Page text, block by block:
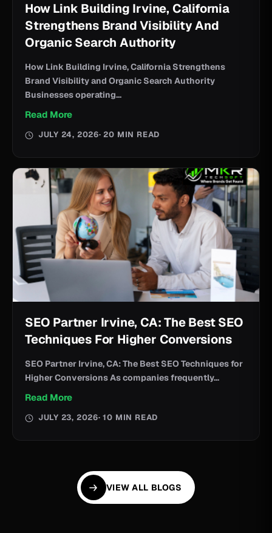
How Link Building Irvine, California
Strengthens Brand Visibility And
Organic Search Authority
How Link Building Irvine, California Strengthens
Brand Visibility and Organic Search Authority
Businesses operating...
Read More
JULY 24, 2026· 20 MIN READ
SEO Partner Irvine, CA: The Best SEO
Techniques For Higher Conversions
SEO Partner Irvine, CA: The Best SEO Techniques for
Higher Conversions As companies frequently...
Read More
JULY 23, 2026· 10 MIN READ
VIEW ALL BLOGS